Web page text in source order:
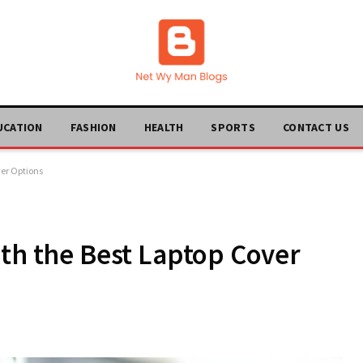
FASHION HEALTH SPORTS CONTACT US
Options
the Best Laptop Cover